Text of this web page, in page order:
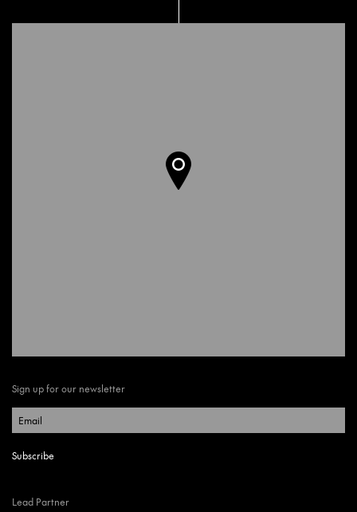
Sign up for our newsletter
Lead Partner